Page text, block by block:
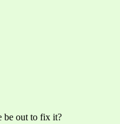
be out to fix it?